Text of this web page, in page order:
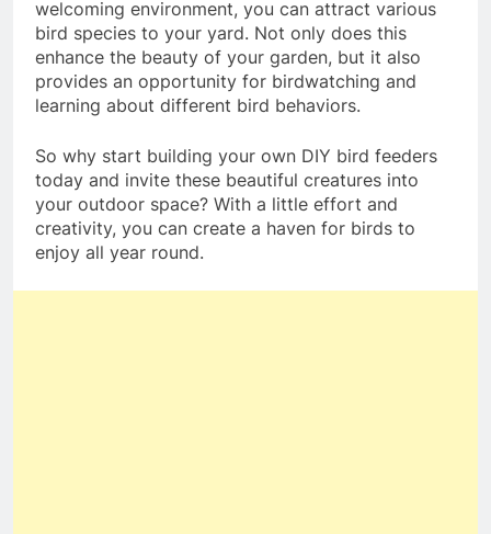
welcoming environment, you can attract various
bird species to your yard. Not only does this
enhance the beauty of your garden, but it also
provides an opportunity for birdwatching and
learning about different bird behaviors.
So why start building your own DIY bird feeders
today and invite these beautiful creatures into
your outdoor space? With a little effort and
creativity, you can create a haven for birds to
enjoy all year round.